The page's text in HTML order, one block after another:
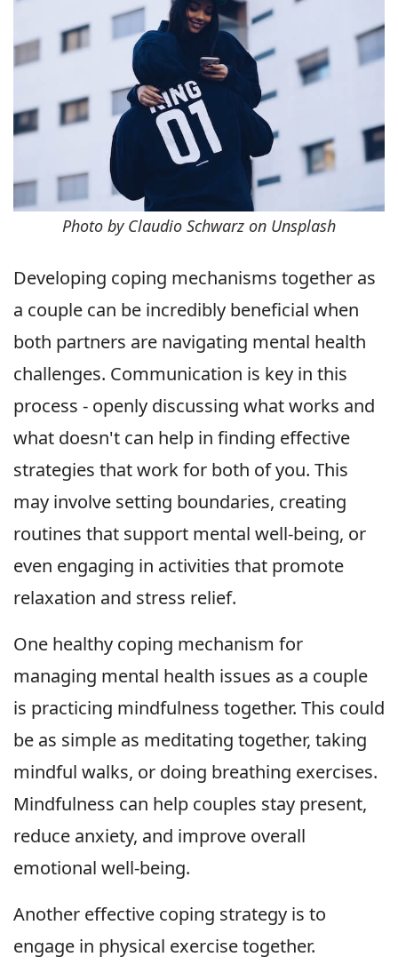
Photo by Claudio Schwarz on Unsplash
Developing coping mechanisms together as
a couple can be incredibly beneficial when
both partners are navigating mental health
challenges. Communication is key in this
process - openly discussing what works and
what doesn't can help in finding effective
strategies that work for both of you. This
may involve setting boundaries, creating
routines that support mental well-being, or
even engaging in activities that promote
relaxation and stress relief.
One healthy coping mechanism for
managing mental health issues as a couple
is practicing mindfulness together. This could
be as simple as meditating together, taking
mindful walks, or doing breathing exercises.
Mindfulness can help couples stay present,
reduce anxiety, and improve overall
emotional well-being.
Another effective coping strategy is to
engage in physical exercise together.